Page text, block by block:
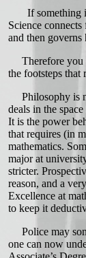
If something
Science
and then
Therefore you
the footsteps that
Philosophy is
deals in the
It is the power
that requires (in
mathematics.
major at
stricter.
reason, and a
Excellence at
to keep it
Police may
one can now